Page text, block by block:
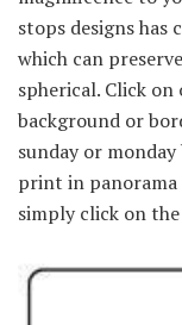
stops designs
which can
spherical. Click on
background or
sunday or
print in panorama
simply click on